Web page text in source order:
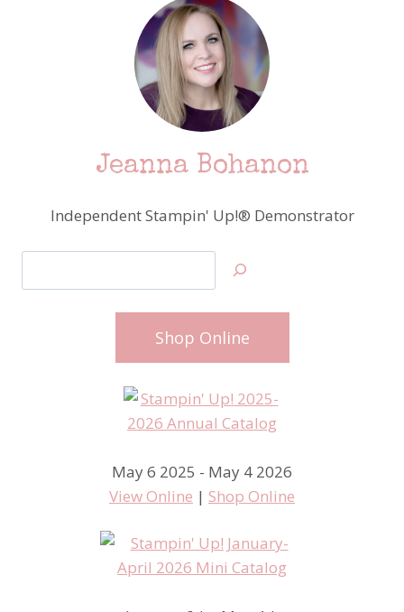
Jeanna Bohanon
Independent Stampin' Up!® Demonstrator
Shop Online
May 6 2025 - May 4 2026
View Online | Shop Online